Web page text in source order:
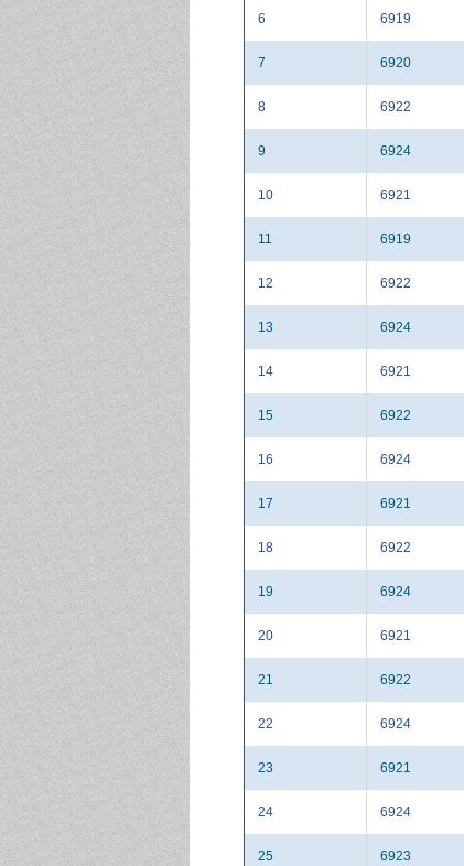
6 6919
7 6920
8 6922
9 6924
10 6921
11 6919
12 6922
13 6924
14 6921
15 6922
16 6924
17 6921
18 6922
19 6924
20 6921
21 6922
22 6924
23 6921
24 6924
25 6923